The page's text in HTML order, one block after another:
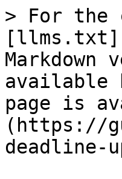
> For the
Markdown
available
page is
(https://
deadline-